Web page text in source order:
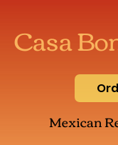
Casa
Mexican